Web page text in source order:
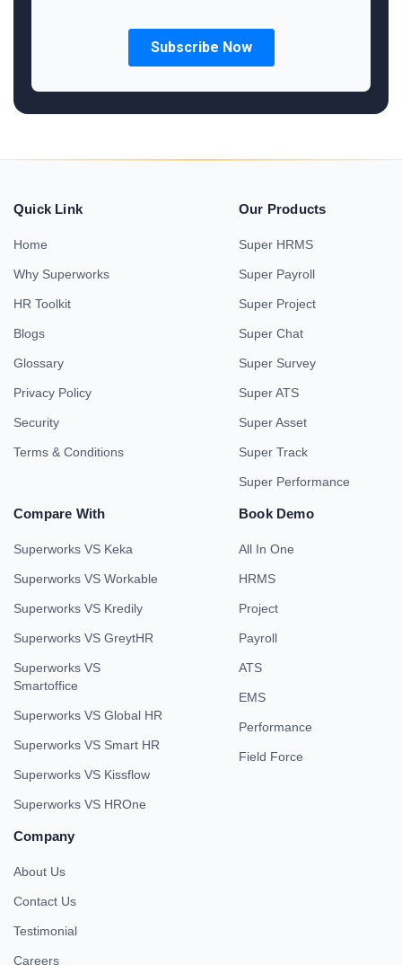
Quick Link
Home
Why Superworks
HR Toolkit
Blogs
Glossary
Privacy Policy
Security
Terms & Conditions
Our Products
Super HRMS
Super Payroll
Super Project
Super Chat
Super Survey
Super ATS
Super Asset
Super Track
Super Performance
Compare With
Superworks VS Keka
Superworks VS Workable
Superworks VS Kredily
Superworks VS GreytHR
Superworks VS
Smartoffice
Superworks VS Global HR
Superworks VS Smart HR
Superworks VS Kissflow
Superworks VS HROne
Book Demo
All In One
HRMS
Project
Payroll
ATS
EMS
Performance
Field Force
Company
About Us
Contact Us
Testimonial
Careers